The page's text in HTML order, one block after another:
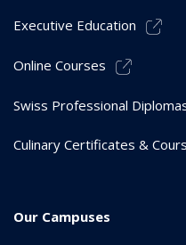
Executive Education
Online Courses
Swiss Professional
Culinary Certificates &
Our Campuses